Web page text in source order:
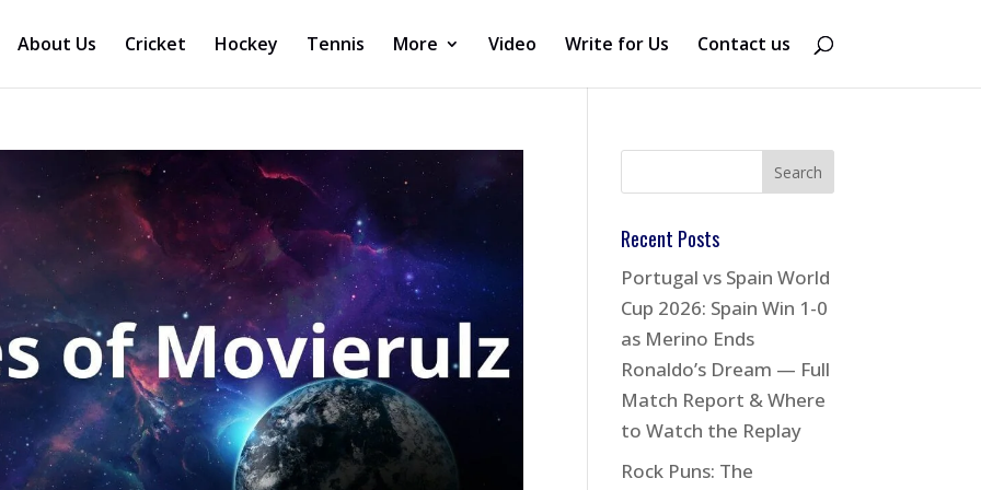
About Us Cricket Hockey Tennis More Video Write for Us Contact us
Recent Posts
Portugal vs Spain World
Cup 2026: Spain Win 1-0
as Merino Ends
Ronaldo’s Dream — Full
Match Report & Where
to Watch the Replay
Rock Puns: The